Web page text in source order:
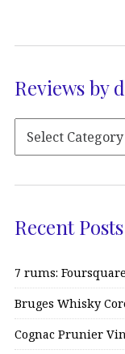
Reviews by
Recent Posts
7 rums:
Bruges Whisky
Cognac Prunier